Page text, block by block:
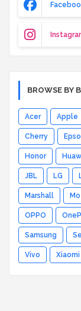
BROWSE BY
Acer Apple
Cherry
Honor
JBL LG
Marshall
OPPO
Samsung
Vivo Xiaomi